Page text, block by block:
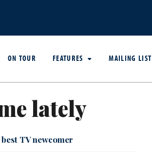
ON TOUR FEATURES MAILING LIST
lately
TV newcomer